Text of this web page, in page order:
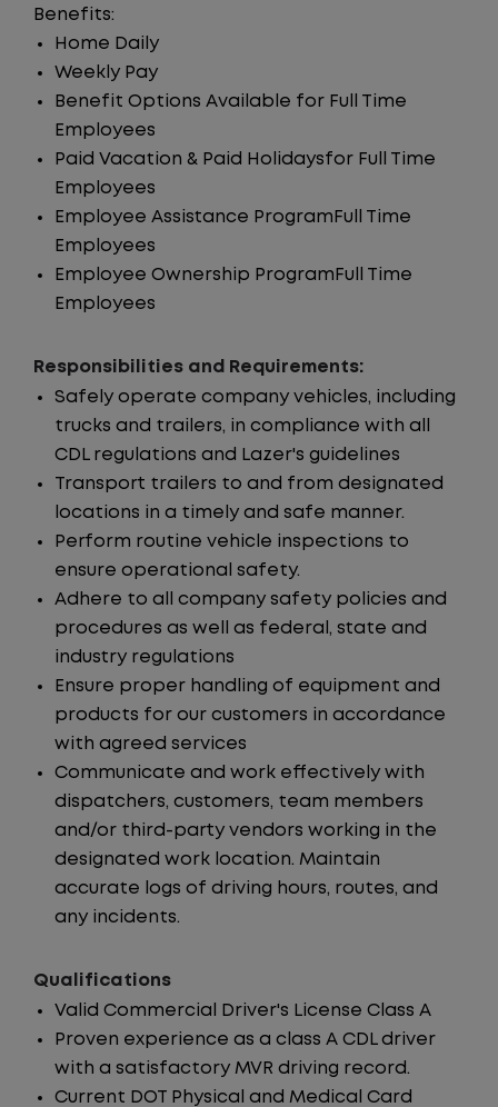
Benefits:
Home Daily
Weekly Pay
Benefit Options Available for Full Time
Employees
Paid Vacation & Paid Holidaysfor Full Time
Employees
Employee Assistance ProgramFull Time
Employees
Employee Ownership ProgramFull Time
Employees
Responsibilities and Requirements:
Safely operate company vehicles, including
trucks and trailers, in compliance with all
CDL regulations and Lazer's guidelines
Transport trailers to and from designated
locations in a timely and safe manner.
Perform routine vehicle inspections to
ensure operational safety.
Adhere to all company safety policies and
procedures as well as federal, state and
industry regulations
Ensure proper handling of equipment and
products for our customers in accordance
with agreed services
Communicate and work effectively with
dispatchers, customers, team members
and/or third-party vendors working in the
designated work location. Maintain
accurate logs of driving hours, routes, and
any incidents.
Qualifications
Valid Commercial Driver's License Class A
Proven experience as a class A CDL driver
with a satisfactory MVR driving record.
Current DOT Physical and Medical Card